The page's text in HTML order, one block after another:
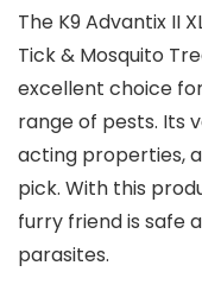
The K9 Advantix II
Tick & Mosquito
excellent choice
range of pests. Its
acting properties,
pick. With this
furry friend is safe
parasites.